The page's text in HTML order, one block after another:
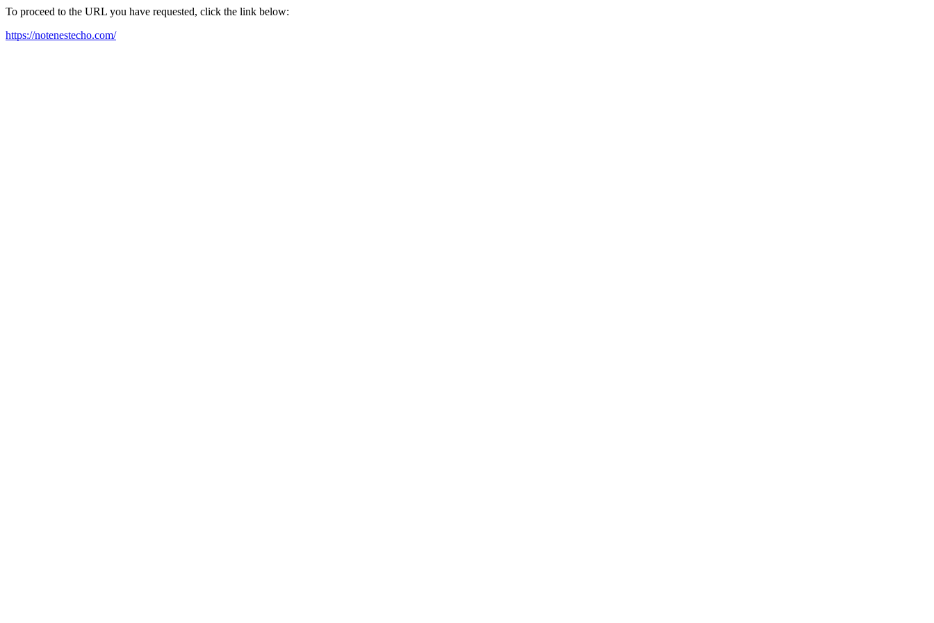
To proceed to the URL you have requested, click the link below:
https://notenestecho.com/